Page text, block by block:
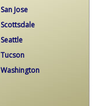
San Jose
Scottsdale
Seattle
Tucson
Washington